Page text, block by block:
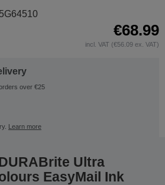
€68.99
incl. VAT (€56.09 ex. VAT)
over €25
Learn more
Ultra
EasyMail Ink